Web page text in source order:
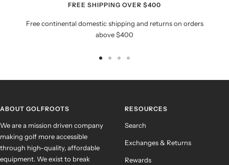
FREE SHIPPING OVER $400
Free continental domestic shipping and returns on orders
above $400
ABOUT GOLFROOTS
We are a mission driven company
making golf more accessible
through high-quality, affordable
equipment. We exist to break
RESOURCES
Search
Exchanges & Returns
Rewards